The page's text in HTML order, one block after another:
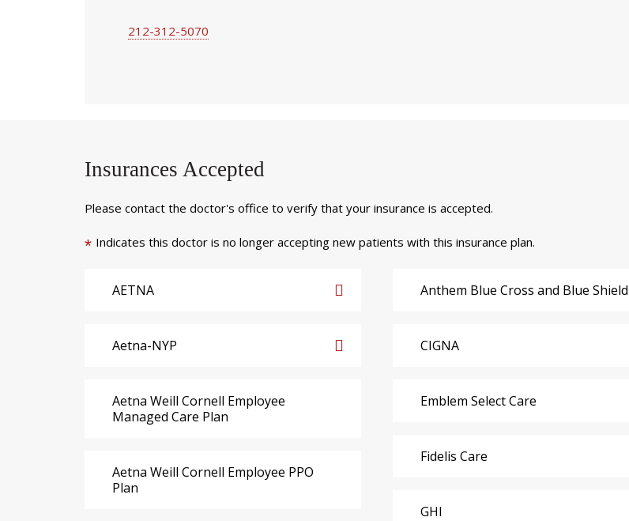
212-312-5070
Insurances Accepted
Please contact the doctor's office to verify that your insurance is accepted.
* Indicates this doctor is no longer accepting new patients with this insurance plan.
AETNA
Aetna-NYP
Aetna Weill Cornell Employee
Managed Care Plan
Aetna Weill Cornell Employee PPO
Plan
Anthem Blue Cross and Blue Shield
CIGNA
Emblem Select Care
Fidelis Care
GHI